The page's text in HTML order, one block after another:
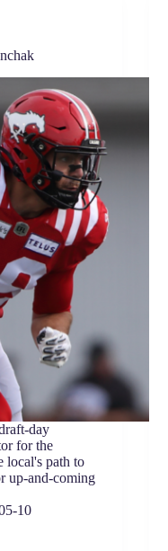
day
for the
local's path to
up-and-coming
10